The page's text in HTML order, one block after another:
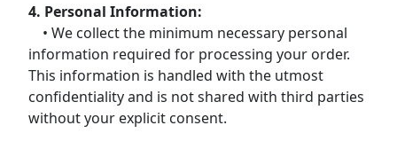
4. Personal Information:
• We collect the minimum necessary personal
information required for processing your order.
This information is handled with the utmost
confidentiality and is not shared with third parties
without your explicit consent.